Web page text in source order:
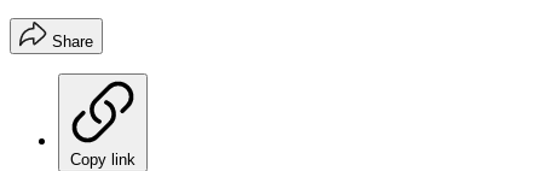
Share
Copy link